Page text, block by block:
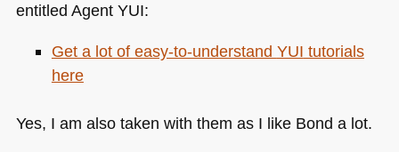
entitled Agent YUI:
Get a lot of easy-to-understand YUI tutorials
here
Yes, I am also taken with them as I like Bond a lot.